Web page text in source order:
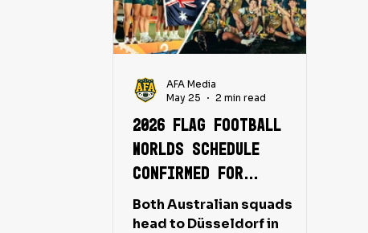
2026 Flag Football
Worlds schedule
confirmed for
Australia's LA 2028
campaign
Both Australian squads
head to Düsseldorf in
AFA Media
May 25
2 min read